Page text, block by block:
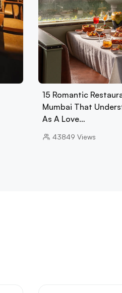
15 Romantic
Mumbai That
As A Love…
43849 Views